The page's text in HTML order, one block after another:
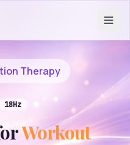
Therapy
18Hz
Workout